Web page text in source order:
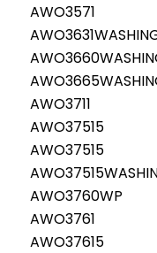
AWO3571
AWO3711
AWO37515
AWO37515
AWO3760WP
AWO3761
AWO37615